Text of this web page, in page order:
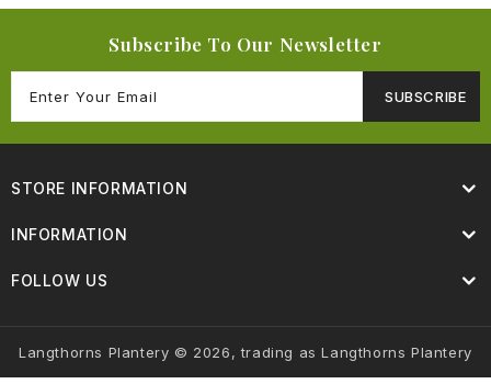
Subscribe To Our Newsletter
SUBSCRIBE
STORE INFORMATION
INFORMATION
FOLLOW US
Langthorns Plantery © 2026, trading as Langthorns Plantery